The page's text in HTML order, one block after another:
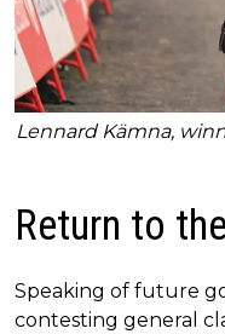
Lennard Kämna,
Return to
Speaking of future
contesting general